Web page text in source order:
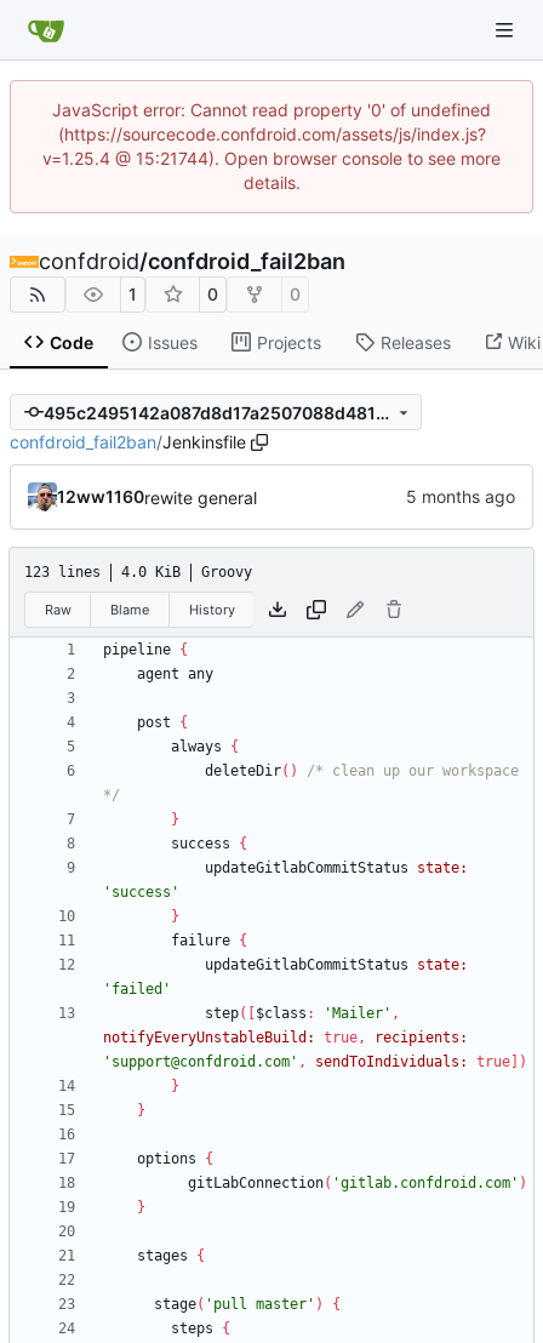
JavaScript error: Cannot read property '0' of undefined
(https://sourcecode.confdroid.com/assets/js/index.js?
v=1.25.4 @ 15:21744). Open browser console to see more
details.
confdroid/confdroid_fail2ban
1 0 0
Code Issues Projects Releases Wiki
495c2495142a087d8d17a2507088d481c054d130
confdroid_fail2ban/Jenkinsfile
12ww1160rewite general
123 lines 4.0 KiB Groovy
Raw Blame History
pipeline {
agent any
post
{
always
{
deleteDir( )
/* clean up our workspace
*/
}
success
{
updateGitlabCommitStatus
state:
'success'
}
failure {
updateGitlabCommitStatus
state:
'failed'
step( $class : 'Mailer' ,
notifyEveryUnstableBuild:
true,
recipients:
'support@confdroid.com' , sendToIndividuals: true
)
}
}
options
{
gitLabConnection( 'gitlab.confdroid.com' )
}
stages {
stage( 'pull master' )
{
steps
{